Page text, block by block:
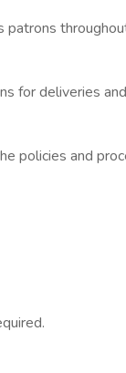
for deliveries
policies and